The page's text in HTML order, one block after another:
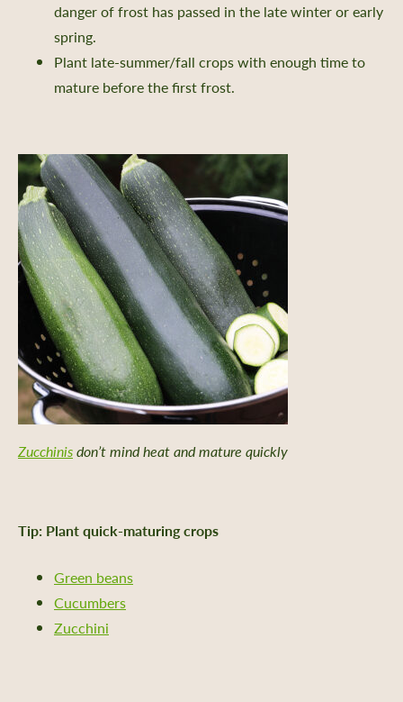
danger of frost has passed in the late winter or early
spring.
Plant late-summer/fall crops with enough time to
mature before the first frost.
Zucchinisdon’t mind heat and mature quickly
Tip: Plant quick-maturing crops
Green beans
Cucumbers
Zucchini